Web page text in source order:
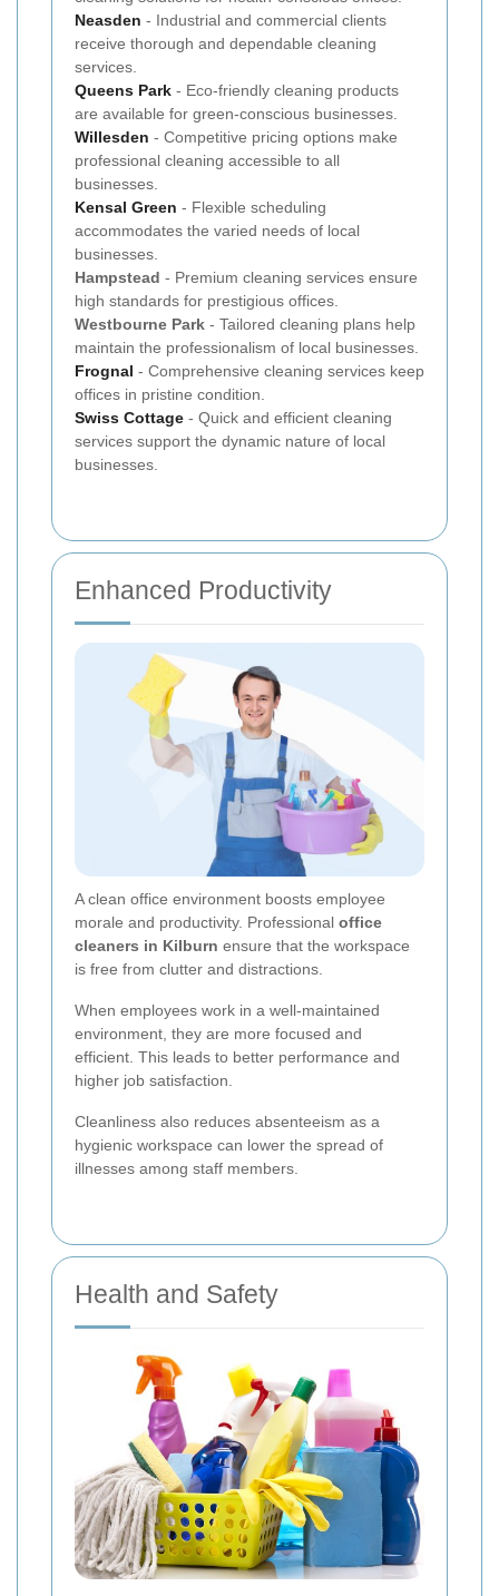
Neasden - Industrial and commercial clients
receive thorough and dependable cleaning
services.
Queens Park - Eco-friendly cleaning products
are available for green-conscious businesses.
Willesden - Competitive pricing options make
professional cleaning accessible to all
businesses.
Kensal Green - Flexible scheduling
accommodates the varied needs of local
businesses.
Hampstead - Premium cleaning services ensure
high standards for prestigious offices.
Westbourne Park - Tailored cleaning plans help
maintain the professionalism of local businesses.
Frognal - Comprehensive cleaning services keep
offices in pristine condition.
Swiss Cottage - Quick and efficient cleaning
services support the dynamic nature of local
businesses.
Enhanced Productivity
A clean office environment boosts employee
morale and productivity. Professional office
cleaners in Kilburn ensure that the workspace
is free from clutter and distractions.
When employees work in a well-maintained
environment, they are more focused and
efficient. This leads to better performance and
higher job satisfaction.
Cleanliness also reduces absenteeism as a
hygienic workspace can lower the spread of
illnesses among staff members.
Health and Safety